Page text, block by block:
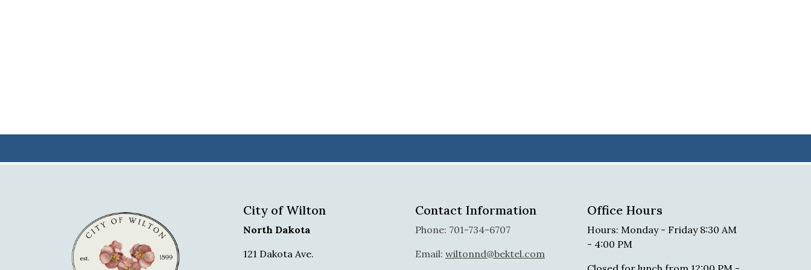
City of Wilton
North Dakota
121 Dakota Ave.
Contact Information
Phone: 701-734-6707
Email: wiltonnd@bektel.com
Office Hours
Hours: Monday - Friday 8:30 AM
- 4:00 PM